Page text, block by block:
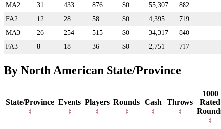
MA2
31 433 876 $0 55,307
882
FA2
12 28 58 $0 4,395
719
MA3
26 254 515 $0 34,317
840
FA3
8 18 36 $0 2,751 717
By North American State/Province
State/Province Events Players Rounds Cash Throws
1000
Rated